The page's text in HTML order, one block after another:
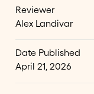
Reviewer
Alex Landivar
Date Published
April 21, 2026